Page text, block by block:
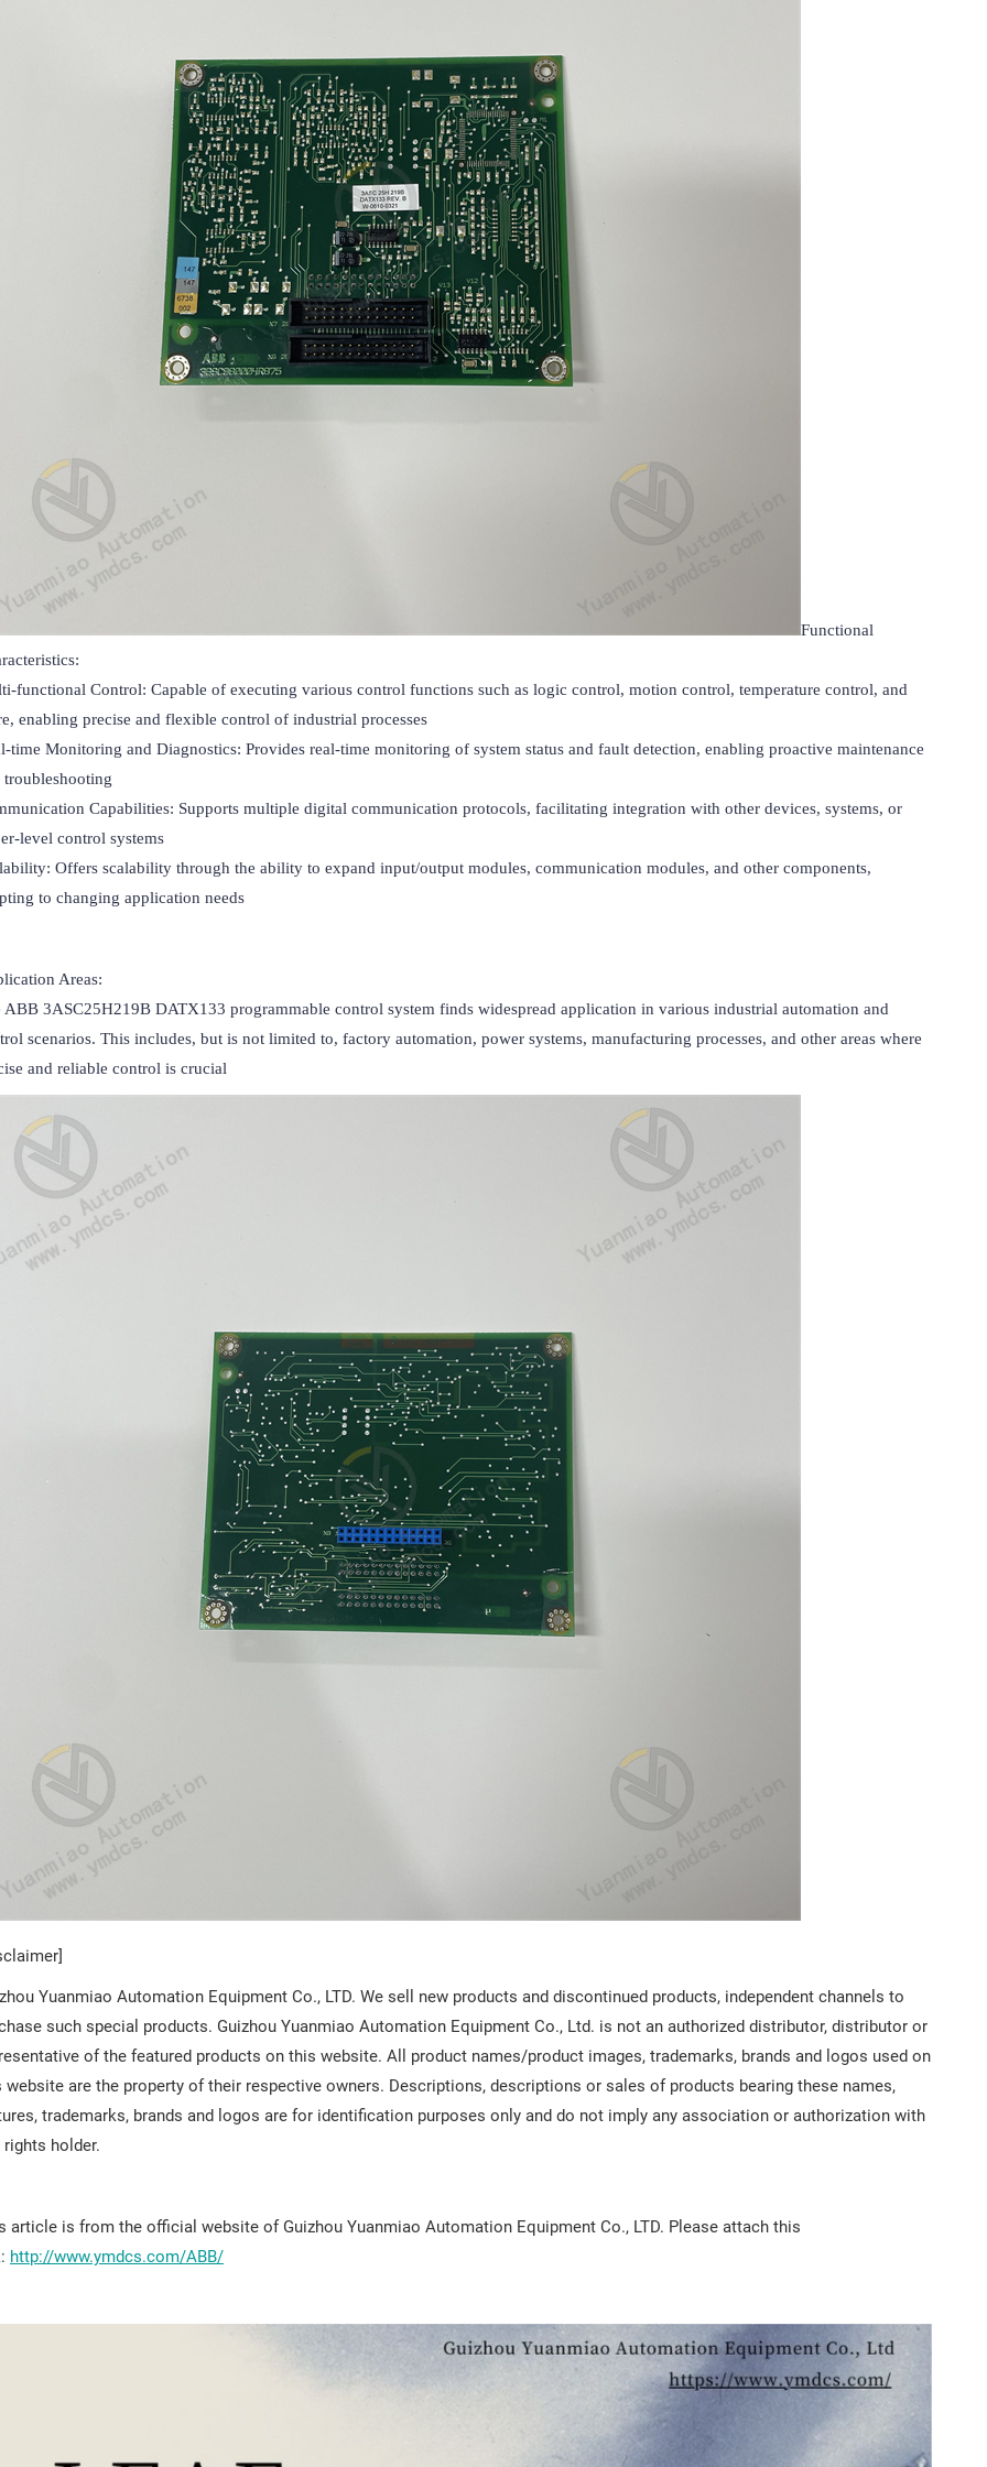
Functional
functional Control: Capable of executing various control functions such as logic control, motion control, temperature control, and
enabling precise and flexible control of industrial processes
time Monitoring and Diagnostics: Provides real-time monitoring of system status and fault detection, enabling proactive maintenance
troubleshooting
Capabilities: Supports multiple digital communication protocols, facilitating integration with other devices, systems, or
level control systems
Offers scalability through the ability to expand input/output modules, communication modules, and other components,
to changing application needs
Areas:
ABB 3ASC25H219B DATX133 programmable control system finds widespread application in various industrial automation and
scenarios. This includes, but is not limited to, factory automation, power systems, manufacturing processes, and other areas where
and reliable control is crucial
Yuanmiao Automation Equipment Co., LTD. We sell new products and discontinued products, independent channels to
such special products. Guizhou Yuanmiao Automation Equipment Co., Ltd. is not an authorized distributor, distributor or
of the featured products on this website. All product names/product images, trademarks, brands and logos used on
website are the property of their respective owners. Descriptions, descriptions or sales of products bearing these names,
trademarks, brands and logos are for identification purposes only and do not imply any association or authorization with
rights holder.
article is from the official website of Guizhou Yuanmiao Automation Equipment Co., LTD. Please attach this
http://www.ymdcs.com/ABB/